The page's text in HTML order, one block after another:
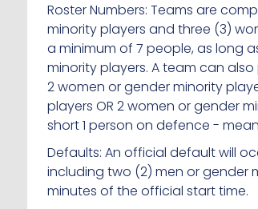
Roster Numbers: Teams are
minority players and three (3)
a minimum of 7 people, as long
minority players. A team can
2 women or gender minority
players OR 2 women or gender
short 1 person on defence -
Defaults: An official default will
including two (2) men or gender
minutes of the official start time.